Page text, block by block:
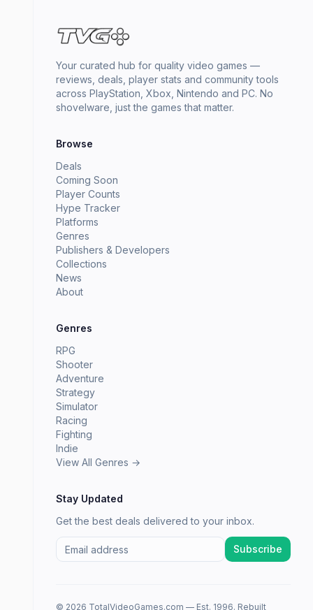
Your curated hub for quality video games —
reviews, deals, player stats and community tools
across PlayStation, Xbox, Nintendo and PC. No
shovelware, just the games that matter.
Browse
Deals
Coming Soon
Player Counts
Hype Tracker
Platforms
Genres
Publishers & Developers
Collections
News
About
Genres
RPG
Shooter
Adventure
Strategy
Simulator
Racing
Fighting
Indie
View All Genres →
Stay Updated
Get the best deals delivered to your inbox.
Subscribe
© 2026 TotalVideoGames.com — Est. 1996. Rebuilt